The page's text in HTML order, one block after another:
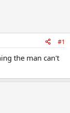
#1
the man can't